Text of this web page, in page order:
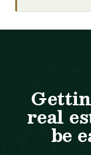
real
be